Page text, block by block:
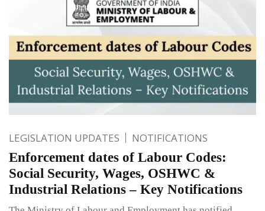
LEGISLATION UPDATES NOTIFICATIONS
Enforcement dates of Labour Codes:
Social Security, Wages, OSHWC &
Industrial Relations – Key Notifications